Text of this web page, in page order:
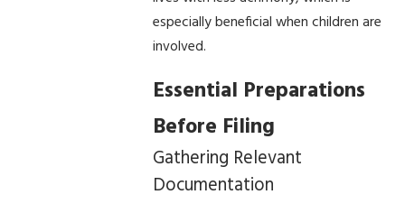
especially beneficial when children are
involved.
Essential Preparations
Before Filing
Gathering Relevant
Documentation